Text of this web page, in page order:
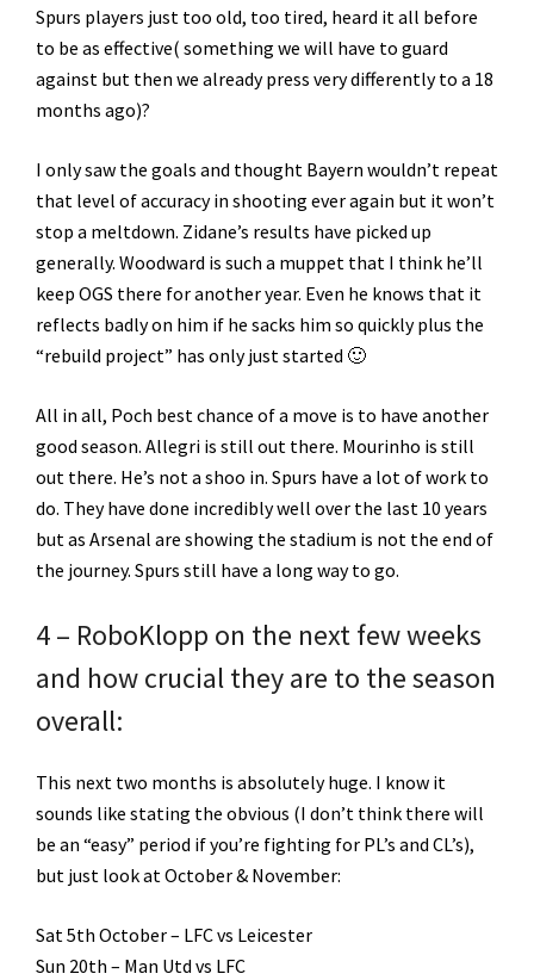
Spurs players just too old, too tired, heard it all before
to be as effective( something we will have to guard
against but then we already press very differently to a 18
months ago)?
I only saw the goals and thought Bayern wouldn’t repeat
that level of accuracy in shooting ever again but it won’t
stop a meltdown. Zidane’s results have picked up
generally. Woodward is such a muppet that I think he’ll
keep OGS there for another year. Even he knows that it
reflects badly on him if he sacks him so quickly plus the
“rebuild project” has only just started 🙂
All in all, Poch best chance of a move is to have another
good season. Allegri is still out there. Mourinho is still
out there. He’s not a shoo in. Spurs have a lot of work to
do. They have done incredibly well over the last 10 years
but as Arsenal are showing the stadium is not the end of
the journey. Spurs still have a long way to go.
4 – RoboKlopp on the next few weeks
and how crucial they are to the season
overall:
This next two months is absolutely huge. I know it
sounds like stating the obvious (I don’t think there will
be an “easy” period if you’re fighting for PL’s and CL’s),
but just look at October & November:
Sat 5th October – LFC vs Leicester
Sun 20th – Man Utd vs LFC